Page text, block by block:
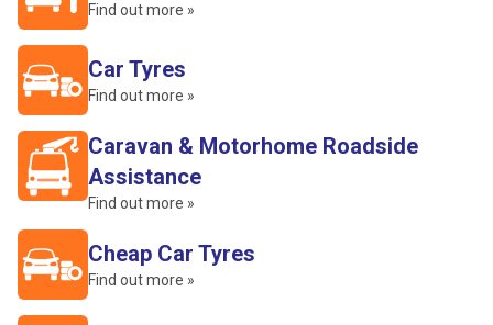
Find out more »
Car Tyres
Find out more »
Caravan & Motorhome Roadside
Assistance
Find out more »
Cheap Car Tyres
Find out more »